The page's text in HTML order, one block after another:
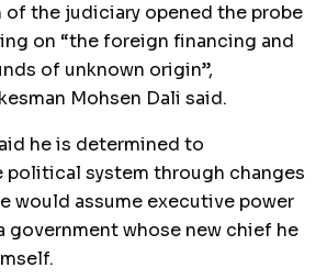
of the judiciary opened the probe
on “the foreign financing and
of unknown origin”,
Mohsen Dali said.
he is determined to
political system through changes
would assume executive power
government whose new chief he